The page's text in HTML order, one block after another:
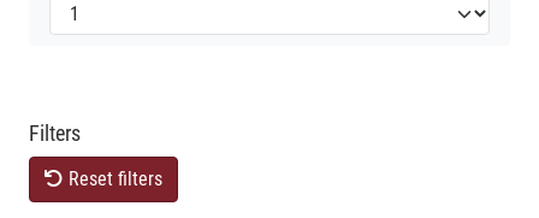
Filters
Reset filters